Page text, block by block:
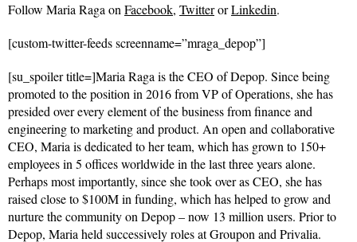
Follow Maria Raga onFacebook, TwitterorLinkedin.
[custom-twitter-feeds screenname=”mraga_depop”]
[su_spoiler title=]Maria Raga is the CEO of Depop. Since being
promoted to the position in 2016 from VP of Operations, she has
presided over every element of the business from finance and
engineering to marketing and product. An open and collaborative
CEO, Maria is dedicated to her team, which has grown to 150+
employees in 5 offices worldwide in the last three years alone.
Perhaps most importantly, since she took over as CEO, she has
raised close to $100M in funding, which has helped to grow and
nurture the community on Depop – now 13 million users. Prior to
Depop, Maria held successively roles at Groupon and Privalia.